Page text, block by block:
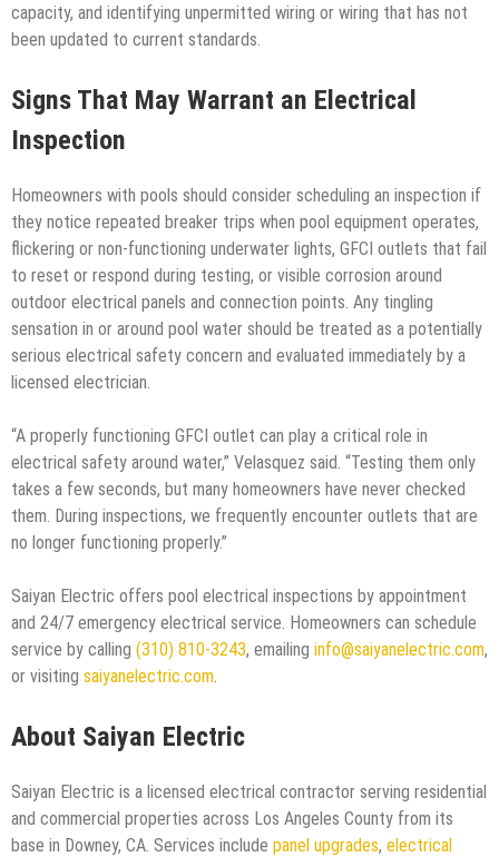
capacity, and identifying unpermitted wiring or wiring that has not
been updated to current standards.
Signs That May Warrant an Electrical
Inspection
Homeowners with pools should consider scheduling an inspection if
they notice repeated breaker trips when pool equipment operates,
flickering or non-functioning underwater lights, GFCI outlets that fail
to reset or respond during testing, or visible corrosion around
outdoor electrical panels and connection points. Any tingling
sensation in or around pool water should be treated as a potentially
serious electrical safety concern and evaluated immediately by a
licensed electrician.
“A properly functioning GFCI outlet can play a critical role in
electrical safety around water,” Velasquez said. “Testing them only
takes a few seconds, but many homeowners have never checked
them. During inspections, we frequently encounter outlets that are
no longer functioning properly.”
Saiyan Electric offers pool electrical inspections by appointment
and 24/7 emergency electrical service. Homeowners can schedule
service by calling (310) 810-3243, emailing info@saiyanelectric.com,
or visiting saiyanelectric.com
About Saiyan Electric
Saiyan Electric is a licensed electrical contractor serving residential
and commercial properties across Los Angeles County from its
base in Downey, CA. Services include panel upgrades, electrical